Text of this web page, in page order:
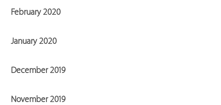
February 2020
January 2020
December 2019
November 2019